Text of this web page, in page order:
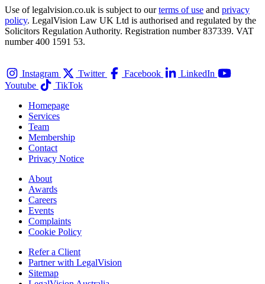
Use of legalvision.co.uk is subject to ourterms of use and privacy
policy. LegalVision Law UK Ltd is authorised and regulated by the
Solicitors Regulation Authority. Registration number 837339. VAT
number 400 1591 53.
Instagram Twitter Facebook
LinkedIn
Youtube
TikTok
Homepage
Services
Team
Membership
Contact
Privacy Notice
About
Awards
Careers
Events
Complaints
Cookie Policy
Refer a Client
Partner with LegalVision
Sitemap